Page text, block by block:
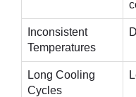
Inconsistent
Temperatures
Long Cooling
Cycles